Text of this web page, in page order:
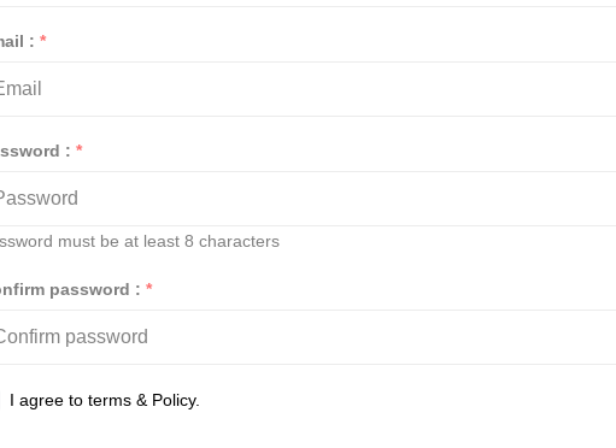
:*
:*
must be at least 8 characters
password :*
I agree to terms & Policy.